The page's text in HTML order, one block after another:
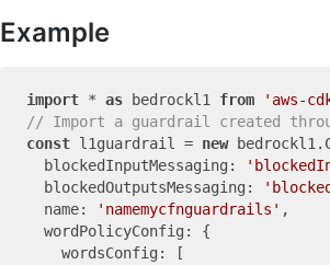
Example
import * as bedrockl1 from 'aws-
// Import a guardrail created
const l1guardrail = new
  blockedInputMessaging:
  blockedOutputsMessaging:
  name:
'namemycfnguardrails' ,
  wordPolicyConfig: {
    wordsConfig: [